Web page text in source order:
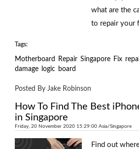
what are the
to repair your
Tags:
Motherboard Repair Singapore Fix
damage
logic board
Posted By Jake Robinson
How To Find The Best
in Singapore
Friday, 20 November 2020 15:29:00 Asia/Singapore
Find out